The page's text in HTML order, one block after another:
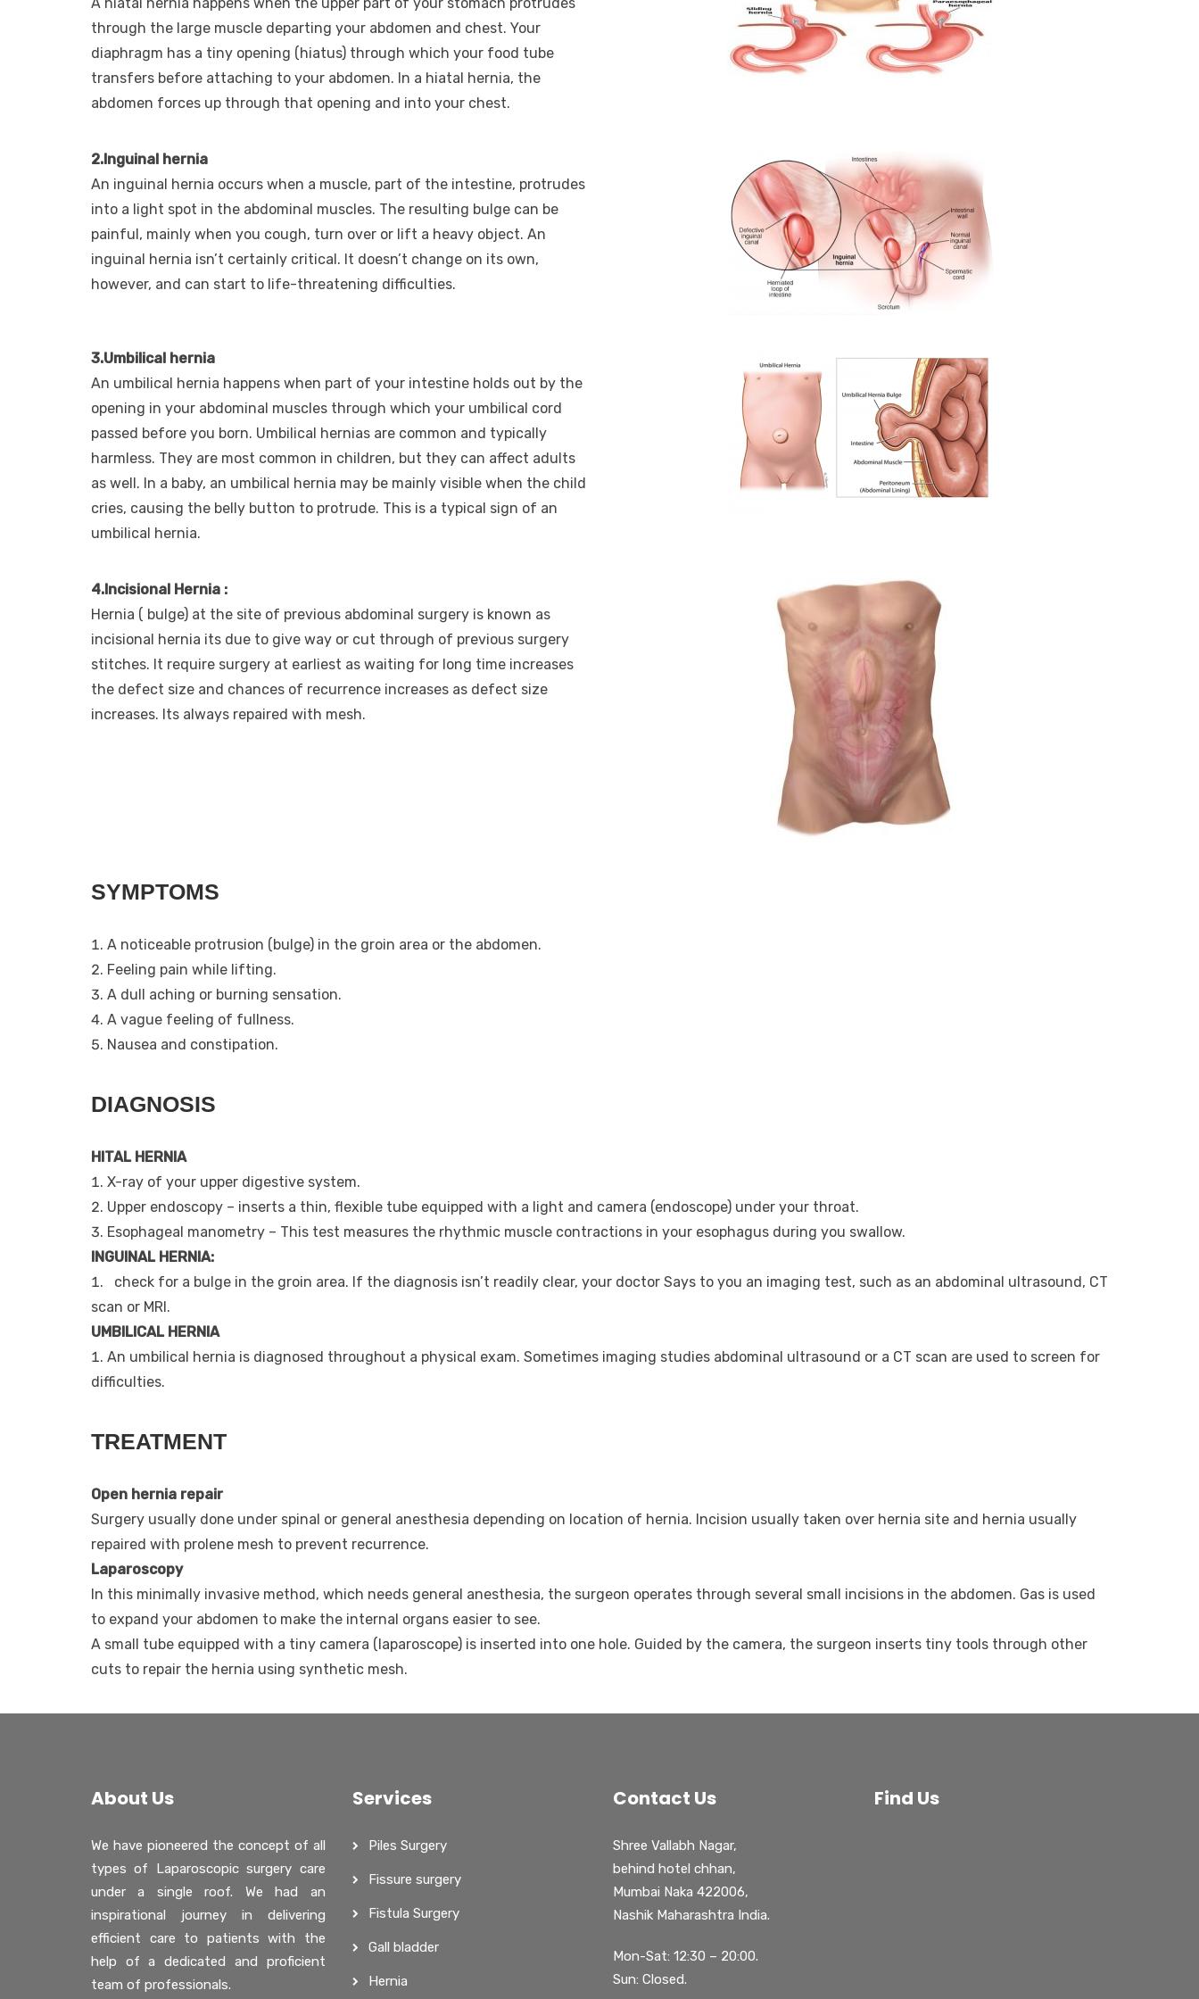
through the large muscle departing your abdomen and chest. Your
diaphragm has a tiny opening (hiatus) through which your food tube
transfers before attaching to your abdomen. In a hiatal hernia, the
abdomen forces up through that opening and into your chest.
2.Inguinal hernia
An inguinal hernia occurs when a muscle, part of the intestine, protrudes
into a light spot in the abdominal muscles. The resulting bulge can be
painful, mainly when you cough, turn over or lift a heavy object. An
inguinal hernia isn’t certainly critical. It doesn’t change on its own,
however, and can start to life-threatening difficulties.
3.Umbilical hernia
An umbilical hernia happens when part of your intestine holds out by the
opening in your abdominal muscles through which your umbilical cord
passed before you born. Umbilical hernias are common and typically
harmless. They are most common in children, but they can affect adults
as well. In a baby, an umbilical hernia may be mainly visible when the child
cries, causing the belly button to protrude. This is a typical sign of an
umbilical hernia.
4.Incisional Hernia :
Hernia ( bulge) at the site of previous abdominal surgery is known as
incisional hernia its due to give way or cut through of previous surgery
stitches. It require surgery at earliest as waiting for long time increases
the defect size and chances of recurrence increases as defect size
increases. Its always repaired with mesh.
SYMPTOMS
A noticeable protrusion (bulge) in the groin area or the abdomen.
Feeling pain while lifting.
A dull aching or burning sensation.
A vague feeling of fullness.
Nausea and constipation.
DIAGNOSIS
HITAL HERNIA
X-ray of your upper digestive system.
Upper endoscopy – inserts a thin, flexible tube equipped with a light and camera (endoscope) under your throat.
Esophageal manometry – This test measures the rhythmic muscle contractions in your esophagus during you swallow.
INGUINAL HERNIA:
check for a bulge in the groin area. If the diagnosis isn’t readily clear, your doctor Says to you an imaging test, such as an abdominal ultrasound, CT
scan or MRI.
UMBILICAL HERNIA
An umbilical hernia is diagnosed throughout a physical exam. Sometimes imaging studies abdominal ultrasound or a CT scan are used to screen for
difficulties.
TREATMENT
Open hernia repair
Surgery usually done under spinal or general anesthesia depending on location of hernia. Incision usually taken over hernia site and hernia usually
repaired with prolene mesh to prevent recurrence.
Laparoscopy
In this minimally invasive method, which needs general anesthesia, the surgeon operates through several small incisions in the abdomen. Gas is used
to expand your abdomen to make the internal organs easier to see.
A small tube equipped with a tiny camera (laparoscope) is inserted into one hole. Guided by the camera, the surgeon inserts tiny tools through other
cuts to repair the hernia using synthetic mesh.
About Us
We have pioneered the concept of all
types of Laparoscopic surgery care
under a single roof. We had an
inspirational journey in delivering
efficient care to patients with the
help of a dedicated and proficient
team of professionals.
Services
Piles Surgery
Fissure surgery
Fistula Surgery
Gall bladder
Hernia
Contact Us
Shree Vallabh Nagar,
behind hotel chhan,
Mumbai Naka 422006,
Nashik Maharashtra India.
Mon-Sat: 12:30 – 20:00.
Sun: Closed.
Find Us